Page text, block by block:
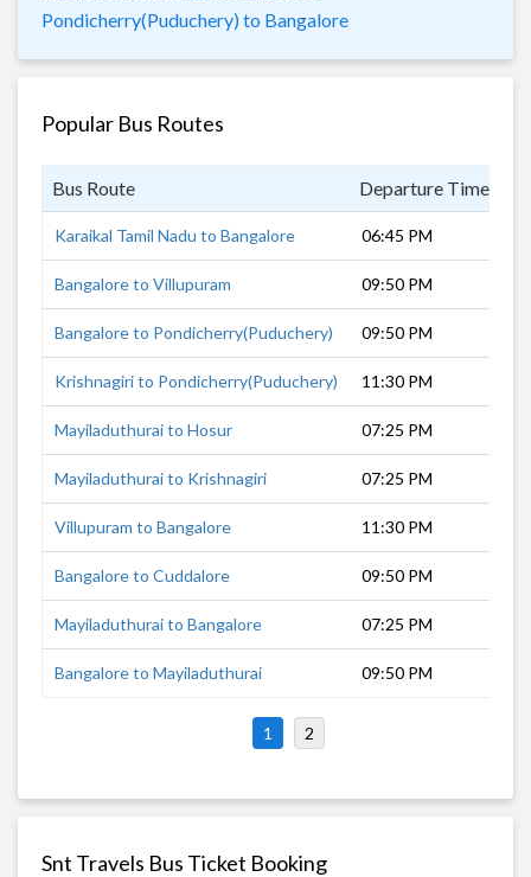
Pondicherry(Puduchery) to Bangalore
Popular Bus Routes
Bus Route Departure Time
Karaikal Tamil Nadu to Bangalore 06:45 PM
Bangalore to Villupuram 09:50 PM
Bangalore to Pondicherry(Puduchery) 09:50 PM
Krishnagiri to Pondicherry(Puduchery) 11:30 PM
Mayiladuthurai to Hosur 07:25 PM
Mayiladuthurai to Krishnagiri 07:25 PM
Villupuram to Bangalore 11:30 PM
Bangalore to Cuddalore 09:50 PM
Mayiladuthurai to Bangalore 07:25 PM
Bangalore to Mayiladuthurai 09:50 PM
1 2
Snt Travels Bus Ticket Booking